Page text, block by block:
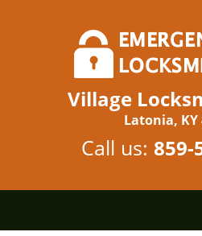
Village
Latonia, KY
Call us: 859-